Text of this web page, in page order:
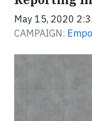
May 15, 2020
CAMPAIGN: